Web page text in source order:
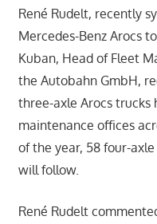
René Rudelt, recently
Mercedes-Benz Arocs
Kuban, Head of Fleet
the Autobahn GmbH,
three-axle Arocs trucks
maintenance offices
of the year, 58 four-
will follow.
René Rudelt